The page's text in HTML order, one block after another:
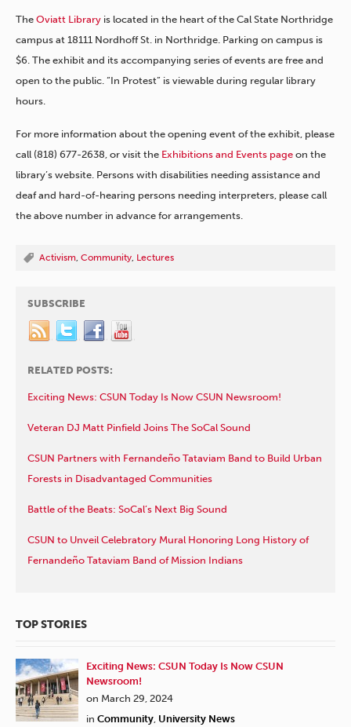
The Oviatt Library is located in the heart of the Cal State Northridge
campus at 18111 Nordhoff St. in Northridge. Parking on campus is
$6. The exhibit and its accompanying series of events are free and
open to the public. “In Protest” is viewable during regular library
hours.
For more information about the opening event of the exhibit, please
call (818) 677-2638, or visit the Exhibitions and Events page on the
library’s website. Persons with disabilities needing assistance and
deaf and hard-of-hearing persons needing interpreters, please call
the above number in advance for arrangements.
Activism Community Lectures
SUBSCRIBE
RELATED POSTS:
Exciting News: CSUN Today Is Now CSUN Newsroom!
Veteran DJ Matt Pinfield Joins The SoCal Sound
CSUN Partners with Fernandeño Tataviam Band to Build Urban
Forests in Disadvantaged Communities
Battle of the Beats: SoCal’s Next Big Sound
CSUN to Unveil Celebratory Mural Honoring Long History of
Fernandeño Tataviam Band of Mission Indians
TOP STORIES
Exciting News: CSUN Today Is Now CSUN
Newsroom!
on March 29, 2024
in Community University News